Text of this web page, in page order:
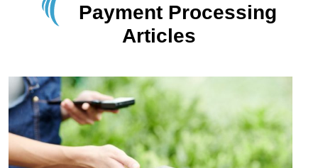
Payment Processing
Articles